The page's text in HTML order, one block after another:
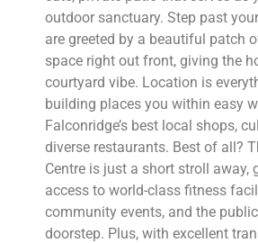
outdoor sanctuary. Step past
are greeted by a beautiful patch
space right out front, giving the
courtyard vibe. Location is
building places you within easy
Falconridge’s best local shops,
diverse restaurants. Best of all?
Centre is just a short stroll away,
access to world-class fitness
community events, and the
doorstep. Plus, with excellent